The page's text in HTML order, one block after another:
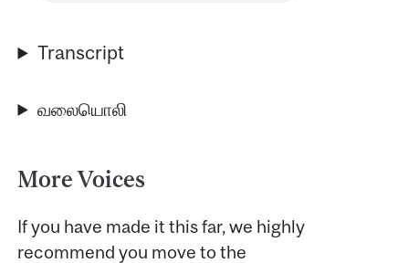
Transcript
வலையொலி
More Voices
If you have made it this far, we highly
recommend you move to the